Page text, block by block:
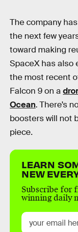
The company
the next few
toward making
SpaceX has also
the most recent
Falcon 9 on a
Ocean. There’s
boosters will not
piece.
LEARN
NEW
Subscribe for
winning daily